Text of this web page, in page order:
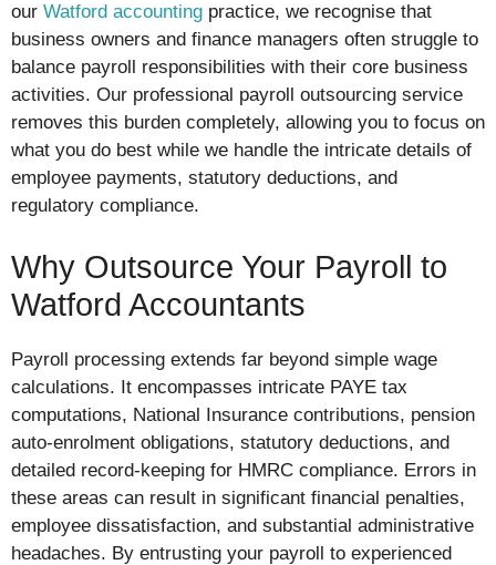
our Watford accounting practice, we recognise that
business owners and finance managers often struggle to
balance payroll responsibilities with their core business
activities. Our professional payroll outsourcing service
removes this burden completely, allowing you to focus on
what you do best while we handle the intricate details of
employee payments, statutory deductions, and
regulatory compliance.
Why Outsource Your Payroll to
Watford Accountants
Payroll processing extends far beyond simple wage
calculations. It encompasses intricate PAYE tax
computations, National Insurance contributions, pension
auto-enrolment obligations, statutory deductions, and
detailed record-keeping for HMRC compliance. Errors in
these areas can result in significant financial penalties,
employee dissatisfaction, and substantial administrative
headaches. By entrusting your payroll to experienced